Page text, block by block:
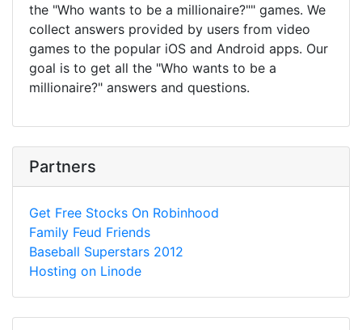
the "Who wants to be a millionaire?"" games. We
collect answers provided by users from video
games to the popular iOS and Android apps. Our
goal is to get all the "Who wants to be a
millionaire?" answers and questions.
Partners
Get Free Stocks On Robinhood
Family Feud Friends
Baseball Superstars 2012
Hosting on Linode